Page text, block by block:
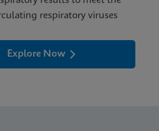
respiratory viruses
Explore Now